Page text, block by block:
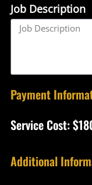
Job Description
Payment
Service Cost:
Additional